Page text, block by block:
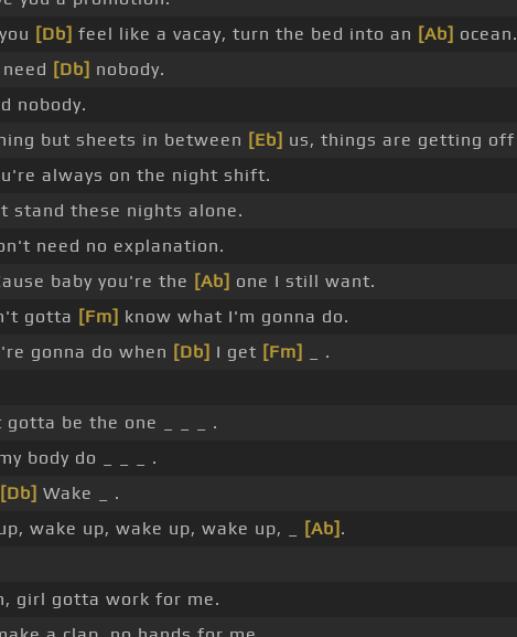
[Db] feel like a vacay, turn the bed into an [Ab] ocean.
[Db] nobody.
nobody.
but sheets in between [Eb] us, things are getting off
always on the night shift.
stand these nights alone.
need no explanation.
baby you're the [Ab] one I still want.
gotta [Fm] know what I'm gonna do.
gonna do when [Db] I get [Fm]
_ .
gotta be the one _ _ _ .
body do _ _ _ .
[Db] Wake _ .
wake up, wake up, wake up, _ [Ab] .
girl gotta work for me.